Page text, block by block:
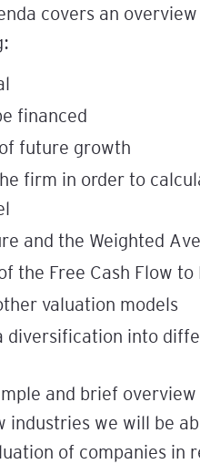
covers an
financed
future growth
firm in order to
and the Weighted
the Free Cash Flow
valuation models
diversification into
and brief
industries we will be
of companies in